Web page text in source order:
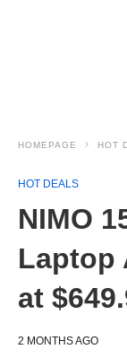
HOMEPAGE HOT
HOT DEALS
NIMO
Laptop
at
2 MONTHS AGO